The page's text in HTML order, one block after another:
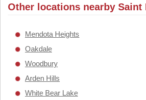
Other locations nearby Saint
Mendota Heights
Oakdale
Woodbury
Arden Hills
White Bear Lake